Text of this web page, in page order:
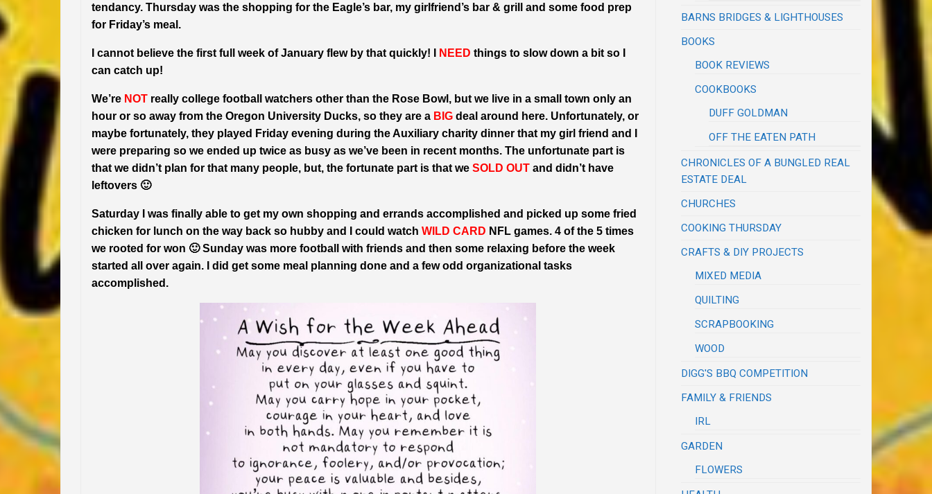
tendancy. Thursday was the shopping for the Eagle’s bar, my girlfriend’s bar & grill and some food prep
for Friday’s meal.
I cannot believe the first full week of January flew by that quickly! I NEED things to slow down a bit so I
can catch up!
We’re NOT really college football watchers other than the Rose Bowl, but we live in a small town only an
hour or so away from the Oregon University Ducks, so they are a BIG deal around here. Unfortunately, or
maybe fortunately, they played Friday evening during the Auxiliary charity dinner that my girl friend and I
were preparing so we ended up twice as busy as we’ve been in recent months. The unfortunate part is
that we didn’t plan for that many people, but, the fortunate part is that we SOLD OUT and didn’t have
leftovers 🙂
Saturday I was finally able to get my own shopping and errands accomplished and picked up some fried
chicken for lunch on the way back so hubby and I could watch WILD CARD NFL games. 4 of the 5 times
we rooted for won 🙂 Sunday was more football with friends and then some relaxing before the week
started all over again. I did get some meal planning done and a few odd organizational tasks
accomplished.
BARNS BRIDGES & LIGHTHOUSES
BOOKS
BOOK REVIEWS
COOKBOOKS
DUFF GOLDMAN
OFF THE EATEN PATH
CHRONICLES OF A BUNGLED REAL
ESTATE DEAL
CHURCHES
COOKING THURSDAY
CRAFTS & DIY PROJECTS
MIXED MEDIA
QUILTING
SCRAPBOOKING
WOOD
DIGG'S BBQ COMPETITION
FAMILY & FRIENDS
IRL
GARDEN
FLOWERS